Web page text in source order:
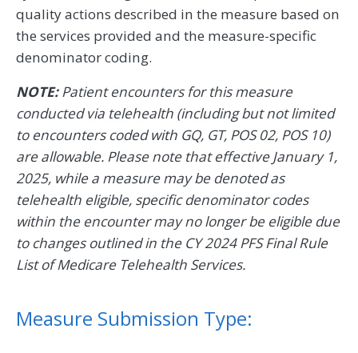
quality actions described in the measure based on
the services provided and the measure-specific
denominator coding.
NOTE:Patient encounters for this measure
conducted via telehealth (including but not limited
to encounters coded with GQ, GT, POS 02, POS 10)
are allowable. Please note that effective January 1,
2025, while a measure may be denoted as
telehealth eligible, specific denominator codes
within the encounter may no longer be eligible due
to changes outlined in the CY 2024 PFS Final Rule
List of Medicare Telehealth Services.
Measure Submission Type: